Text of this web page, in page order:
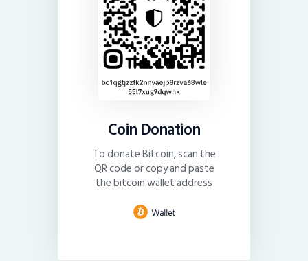
Coin Donation
To donate Bitcoin, scan the
QR code or copy and paste
the bitcoin wallet address